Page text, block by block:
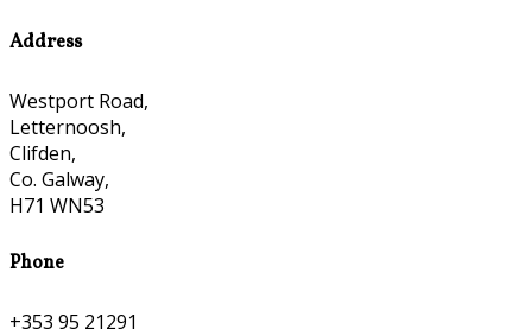
Address
Westport Road,
Letternoosh,
Clifden,
Co. Galway,
H71 WN53
Phone
+353 95 21291